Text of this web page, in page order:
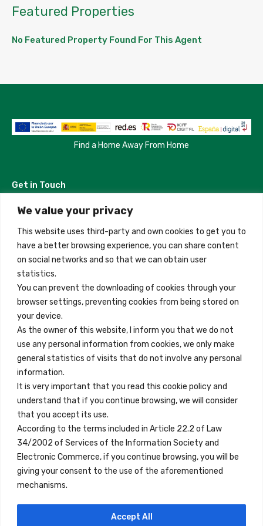
We value your privacy
This website uses third-party and own cookies to get you to
have a better browsing experience, you can share content
on social networks and so that we can obtain user
statistics.
You can prevent the downloading of cookies through your
browser settings, preventing cookies from being stored on
your device.
As the owner of this website, I inform you that we do not
use any personal information from cookies, we only make
general statistics of visits that do not involve any personal
information.
It is very important that you read this cookie policy and
understand that if you continue browsing, we will consider
that you accept its use.
According to the terms included in Article 22.2 of Law
34/2002 of Services of the Information Society and
Electronic Commerce, if you continue browsing, you will be
giving your consent to the use of the aforementioned
mechanisms.
Accept All
Featured Properties
No Featured Property Found For This Agent
Find a Home Away From Home
Get in Touch
Madrid, Spain
+34 684 39 31 82
info@innfamily.com
Quick Links
Contact
Legal Note
Terms and Conditions
Privacy Policy
All Accommodation
Accessibility
Blog
Locations